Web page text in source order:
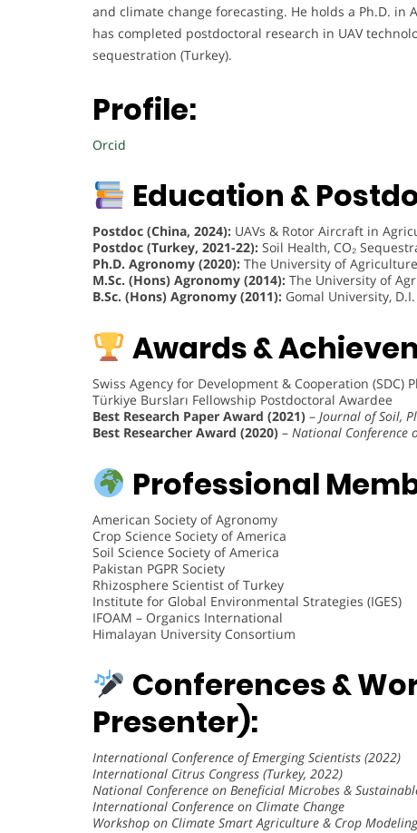
and climate change forecasting. He holds a Ph.D. in
has completed postdoctoral research in UAV
sequestration (Turkey).
Profile:
Orcid
Education &
Postdoc (China, 2024): UAVs & Rotor Aircraft in
Postdoc (Turkey, 2021-22): Soil Health, CO₂
Ph.D. Agronomy (2020): The University of
M.Sc. (Hons) Agronomy (2014): The University of
B.Sc. (Hons) Agronomy (2011): Gomal University,
Awards &
Swiss Agency for Development & Cooperation (SDC)
Türkiye Bursları Fellowship Postdoctoral Awardee
Best Research Paper Award (2021) – Journal of Soil,
Best Researcher Award (2020) – National Conference
Professional
American Society of Agronomy
Crop Science Society of America
Soil Science Society of America
Pakistan PGPR Society
Rhizosphere Scientist of Turkey
Institute for Global Environmental Strategies (IGES)
IFOAM – Organics International
Himalayan University Consortium
Conferences &
Presenter):
International Conference of Emerging Scientists (2022)
International Citrus Congress (Turkey, 2022)
National Conference on Beneficial Microbes &
International Conference on Climate Change
Workshop on Climate Smart Agriculture & Crop Modeling